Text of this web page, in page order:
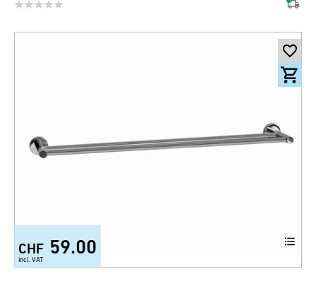
CHF 59.00
incl. VAT